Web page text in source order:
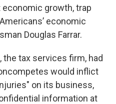
growth, trap
economic
Douglas Farrar.
the tax services firm, had
would inflict
on its business,
information at